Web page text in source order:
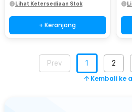
Lihat Ketersediaan Stok
+ Keranjang
Prev 1 2
Kembali ke